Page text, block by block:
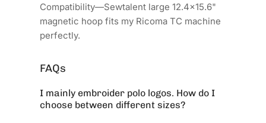
Compatibility—Sewtalent large 12.4x15.6"
magnetic hoop fits my Ricoma TC machine
perfectly.
FAQs
I mainly embroider polo logos. How do I
choose between different sizes?